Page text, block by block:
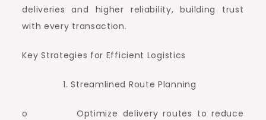
deliveries and higher reliability, building trust
with every transaction.
Key Strategies for Efficient Logistics
Streamlined Route Planning
o Optimize delivery routes to reduce